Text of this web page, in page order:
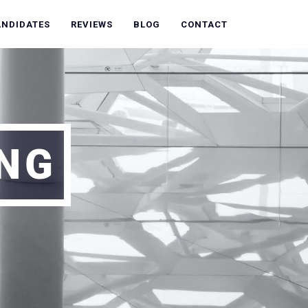
REVIEWS BLOG CONTACT